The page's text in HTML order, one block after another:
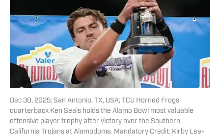
Dec 30, 2025; San Antonio, TX, USA; TCU Horned Frogs
quarterback Ken Seals holds the Alamo Bowl most valuable
offensive player trophy after victory over the Southern
California Trojans at Alamodome. Mandatory Credit: Kirby Lee-